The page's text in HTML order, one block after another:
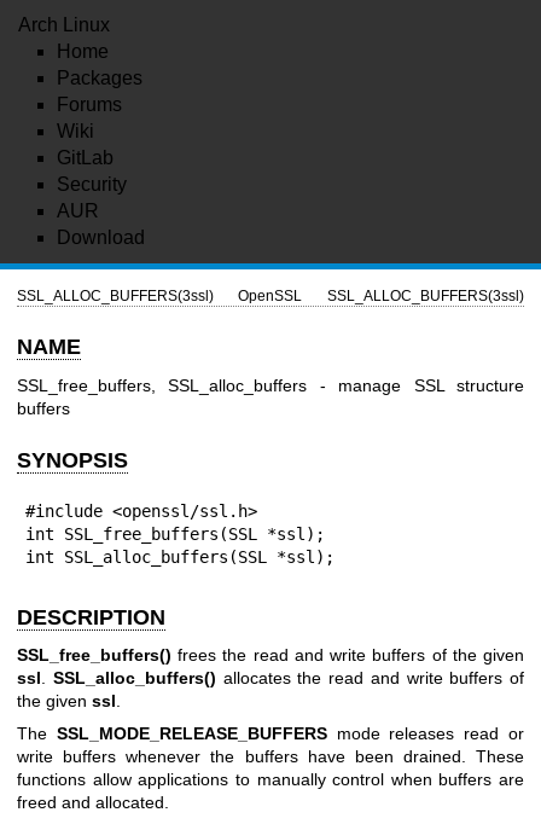
Arch Linux
Home
Packages
Forums
Wiki
GitLab
Security
AUR
Download
SSL_ALLOC_BUFFERS(3ssl) OpenSSL SSL_ALLOC_BUFFERS(3ssl)
NAME
SSL_free_buffers, SSL_alloc_buffers - manage SSL structure
buffers
SYNOPSIS
#include <openssl/ssl.h>
int SSL_free_buffers(SSL *ssl);
int SSL_alloc_buffers(SSL *ssl);
DESCRIPTION
SSL_free_buffers() frees the read and write buffers of the given
ssl
SSL_alloc_buffers() allocates the read and write buffers of
the given ssl
The SSL_MODE_RELEASE_BUFFERSmode releases read or
write buffers whenever the buffers have been drained. These
functions allow applications to manually control when buffers are
freed and allocated.